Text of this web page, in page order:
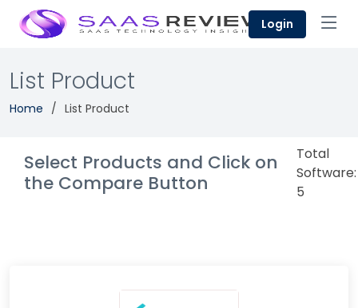
Login
List Product
Home List Product
Select Products and Click on
the Compare Button
Total
Software:
5